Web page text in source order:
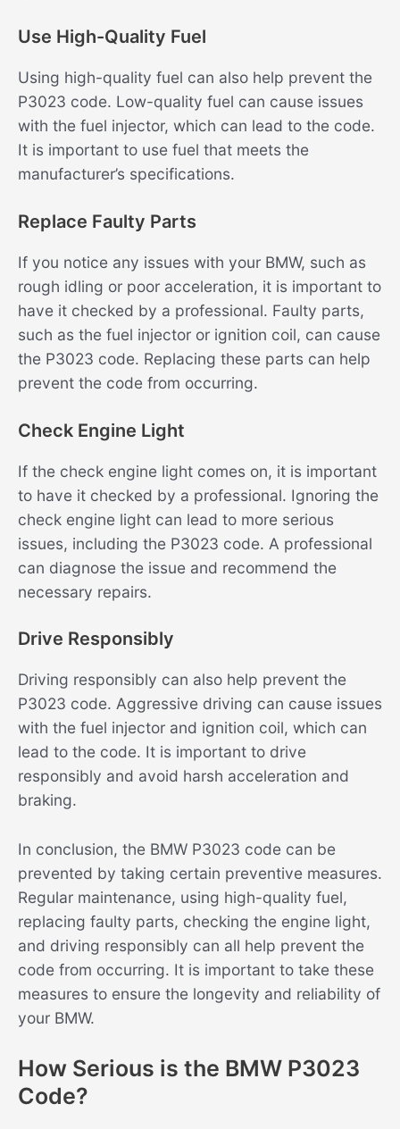
Use High-Quality Fuel
Using high-quality fuel can also help prevent the
P3023 code. Low-quality fuel can cause issues
with the fuel injector, which can lead to the code.
It is important to use fuel that meets the
manufacturer’s specifications.
Replace Faulty Parts
If you notice any issues with your BMW, such as
rough idling or poor acceleration, it is important to
have it checked by a professional. Faulty parts,
such as the fuel injector or ignition coil, can cause
the P3023 code. Replacing these parts can help
prevent the code from occurring.
Check Engine Light
If the check engine light comes on, it is important
to have it checked by a professional. Ignoring the
check engine light can lead to more serious
issues, including the P3023 code. A professional
can diagnose the issue and recommend the
necessary repairs.
Drive Responsibly
Driving responsibly can also help prevent the
P3023 code. Aggressive driving can cause issues
with the fuel injector and ignition coil, which can
lead to the code. It is important to drive
responsibly and avoid harsh acceleration and
braking.
In conclusion, the BMW P3023 code can be
prevented by taking certain preventive measures.
Regular maintenance, using high-quality fuel,
replacing faulty parts, checking the engine light,
and driving responsibly can all help prevent the
code from occurring. It is important to take these
measures to ensure the longevity and reliability of
your BMW.
How Serious is the BMW P3023
Code?